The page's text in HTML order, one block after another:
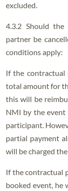
excluded.
4.3.2 Should
partner be
conditions apply:
If the contractual
total amount for
this will be
NMI by the event
participant.
partial payment
will be charged
If the contractual
booked event, he